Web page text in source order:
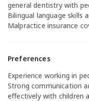
general dentistry with
Bilingual language skills
Malpractice insurance
Preferences
Experience working in
Strong communication
effectively with children